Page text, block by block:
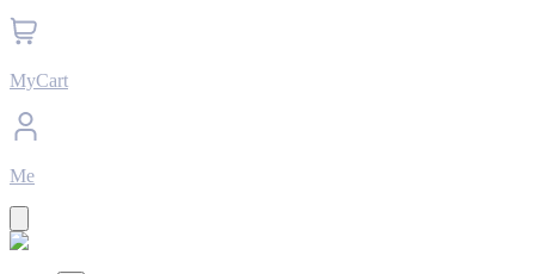
MyCart
Me